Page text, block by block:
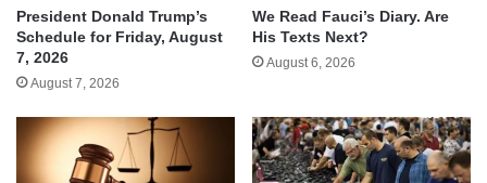
President Donald Trump’s
Schedule for Friday, August
7, 2026
August 7, 2026
We Read Fauci’s Diary. Are
His Texts Next?
August 6, 2026